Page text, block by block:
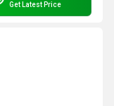
Get Latest Price